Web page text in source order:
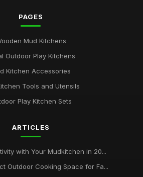
PAGES
Mud Kitchens
Outdoor Play Kitchens
Kitchen Accessories
Tools and Utensils
Play Kitchen Sets
ARTICLES
with Your Mudkitchen in 20...
Outdoor Cooking Space for Fa...